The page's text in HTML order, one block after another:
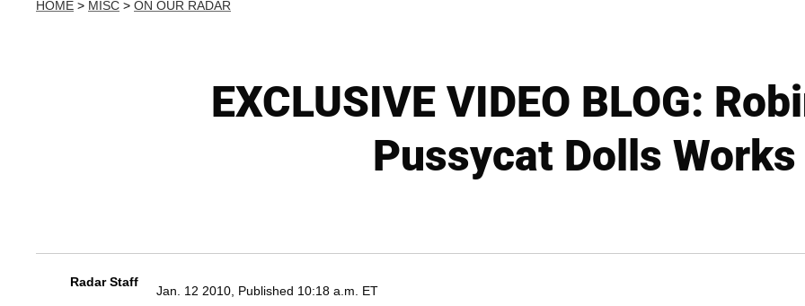
HOME > MISC > ON OUR RADAR
EXCLUSIVE VIDEO BLOG:
Pussycat Dolls
Radar Staff
Jan. 12 2010, Published 10:18 a.m. ET